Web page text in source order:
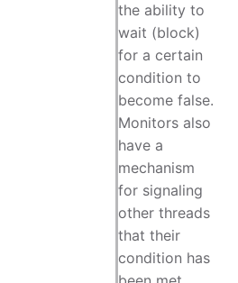
the ability to
wait (block)
for a certain
condition to
become false.
Monitors also
have a
mechanism
for signaling
other threads
that their
condition has